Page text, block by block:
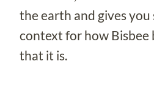
the earth and gives you
context for how Bisbee
that it is.